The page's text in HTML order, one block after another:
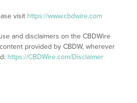
visit https://www.cbdwire.com
and disclaimers on the CBDWire
provided by CBDW, wherever
https://CBDWire.com/Disclaimer